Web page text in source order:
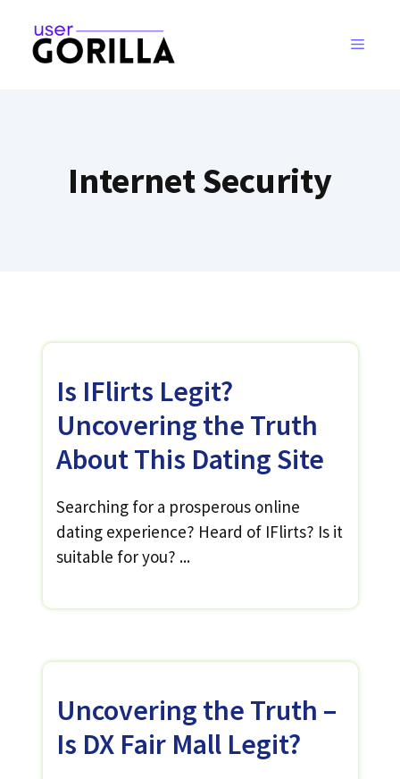
content
MENU
Internet Security
Is IFlirts Legit?
Uncovering the Truth
About This Dating Site
Searching for a prosperous online
dating experience? Heard of IFlirts? Is it
suitable for you? ...
Uncovering the Truth –
Is DX Fair Mall Legit?